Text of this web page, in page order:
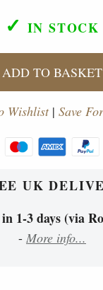
✓ IN STOCK
ADD TO BASKET
Wishlist| Save
UK
1-3 days (via
- More info...